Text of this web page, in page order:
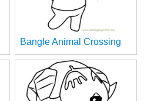
Bangle Animal Crossing